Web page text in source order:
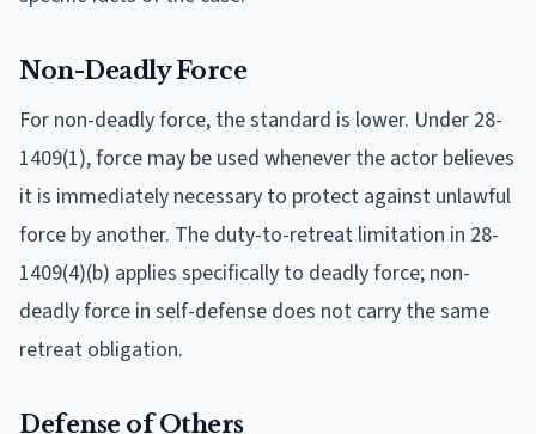
Non-Deadly Force
For non-deadly force, the standard is lower. Under 28-
1409(1), force may be used whenever the actor believes
it is immediately necessary to protect against unlawful
force by another. The duty-to-retreat limitation in 28-
1409(4)(b) applies specifically to deadly force; non-
deadly force in self-defense does not carry the same
retreat obligation.
Defense of Others